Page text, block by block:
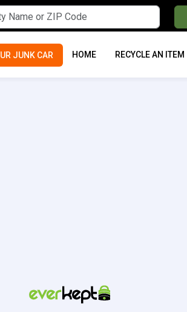
JUNK CAR HOME RECYCLE AN ITEM